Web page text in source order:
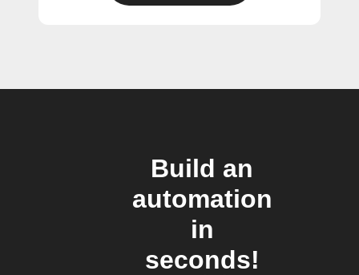
Build an
automation
in
seconds!